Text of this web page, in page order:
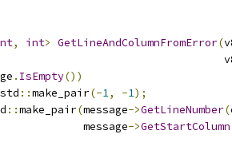
, int> GetLineAndColumnFromError(
. IsEmpty())
std ::make_pair(-1, -1);
::make_pair(message->GetLineNumber(
message
->GetStartColumn